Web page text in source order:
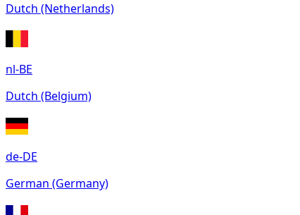
Dutch (Netherlands)
nl-BE
Dutch (Belgium)
de-DE
German (Germany)